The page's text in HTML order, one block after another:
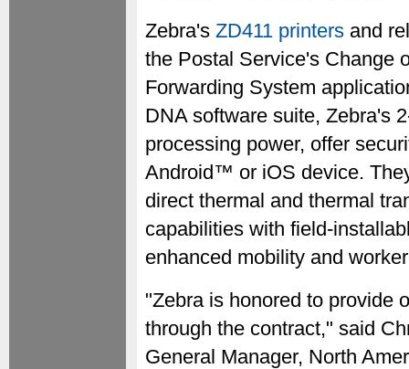
Zebra's ZD411 printers and
the Postal Service's Change
Forwarding System
DNA software suite, Zebra's
processing power, offer
Android™ or iOS device.
direct thermal and thermal
capabilities with field-
enhanced mobility and
"Zebra is honored to provide
through the contract," said
General Manager, North